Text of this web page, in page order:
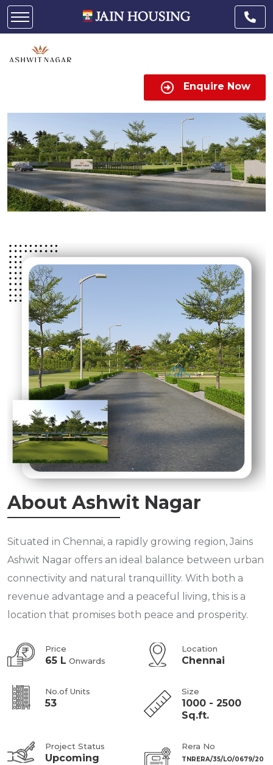
Enquire Now
About Ashwit Nagar
Situated in Chennai, a rapidly growing region, Jains
Ashwit Nagar offers an ideal balance between urban
connectivity and natural tranquillity. With both a
revenue advantage and a peaceful living, this is a
location that promises both peace and prosperity.
Price
65 L Onwards
Location
Chennai
No.of Units
53
Size
1000 - 2500
Sq.ft.
Project Status
Upcoming
Rera No
TNRERA/35/LO/0679/20